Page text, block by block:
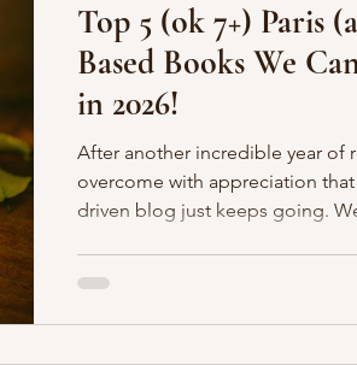
Royals Best Of...
Top 5 (ok 7+) Paris
Based Books We
in 2026!
After another incredible year of
overcome with appreciation
driven blog just keeps going. We just celebrated our 7
about the Parisian Page Turners
read with us! We have a new